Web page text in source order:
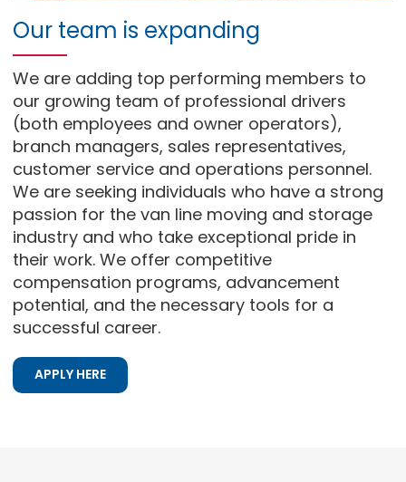
Our team is expanding
We are adding top performing members to
our growing team of professional drivers
(both employees and owner operators),
branch managers, sales representatives,
customer service and operations personnel.
We are seeking individuals who have a strong
passion for the van line moving and storage
industry and who take exceptional pride in
their work. We offer competitive
compensation programs, advancement
potential, and the necessary tools for a
successful career.
APPLY HERE